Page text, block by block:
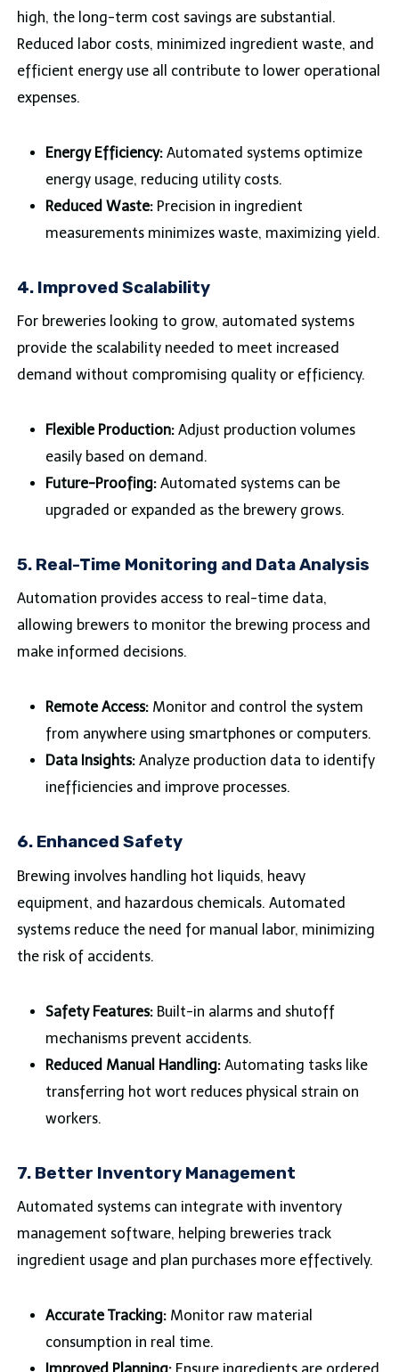
high, the long-term cost savings are substantial.
Reduced labor costs, minimized ingredient waste, and
efficient energy use all contribute to lower operational
expenses.
Energy Efficiency:Automated systems optimize
energy usage, reducing utility costs.
Reduced Waste:Precision in ingredient
measurements minimizes waste, maximizing yield.
4. Improved Scalability
For breweries looking to grow, automated systems
provide the scalability needed to meet increased
demand without compromising quality or efficiency.
Flexible Production:Adjust production volumes
easily based on demand.
Future-Proofing:Automated systems can be
upgraded or expanded as the brewery grows.
5. Real-Time Monitoring and Data Analysis
Automation provides access to real-time data,
allowing brewers to monitor the brewing process and
make informed decisions.
Remote Access:Monitor and control the system
from anywhere using smartphones or computers.
Data Insights:Analyze production data to identify
inefficiencies and improve processes.
6. Enhanced Safety
Brewing involves handling hot liquids, heavy
equipment, and hazardous chemicals. Automated
systems reduce the need for manual labor, minimizing
the risk of accidents.
Safety Features:Built-in alarms and shutoff
mechanisms prevent accidents.
Reduced Manual Handling:Automating tasks like
transferring hot wort reduces physical strain on
workers.
7. Better Inventory Management
Automated systems can integrate with inventory
management software, helping breweries track
ingredient usage and plan purchases more effectively.
Accurate Tracking:Monitor raw material
consumption in real time.